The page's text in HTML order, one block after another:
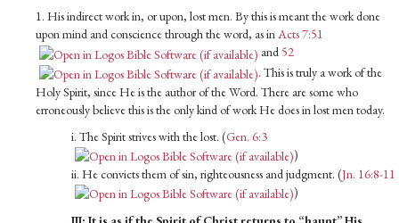
1. His indirect work in, or upon, lost men. By this is meant the work done
upon mind and conscience through the word, as inActs 7:51
and 52
. This is truly a work of the
Holy Spirit, since He is the author of the Word. There are some who
erroneously believe this is the only kind of work He does in lost men today.
i. The Spirit strives with the lost. (Gen. 6:3
)
ii. He convicts them of sin, righteousness and judgment. (Jn. 16:8-11
)